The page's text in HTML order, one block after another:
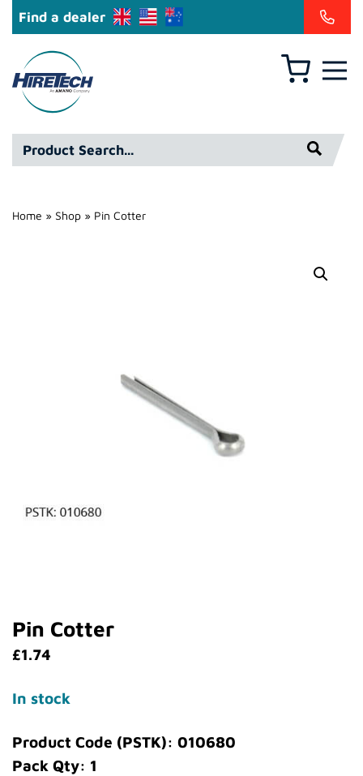
Find a dealer
Hire
Technicians
Group
Ltd
Basket
Product
Search*
Home » Shop » Pin Cotter
Pin Cotter
£1.74
In stock
Product Code (PSTK): 010680
Pack Qty: 1